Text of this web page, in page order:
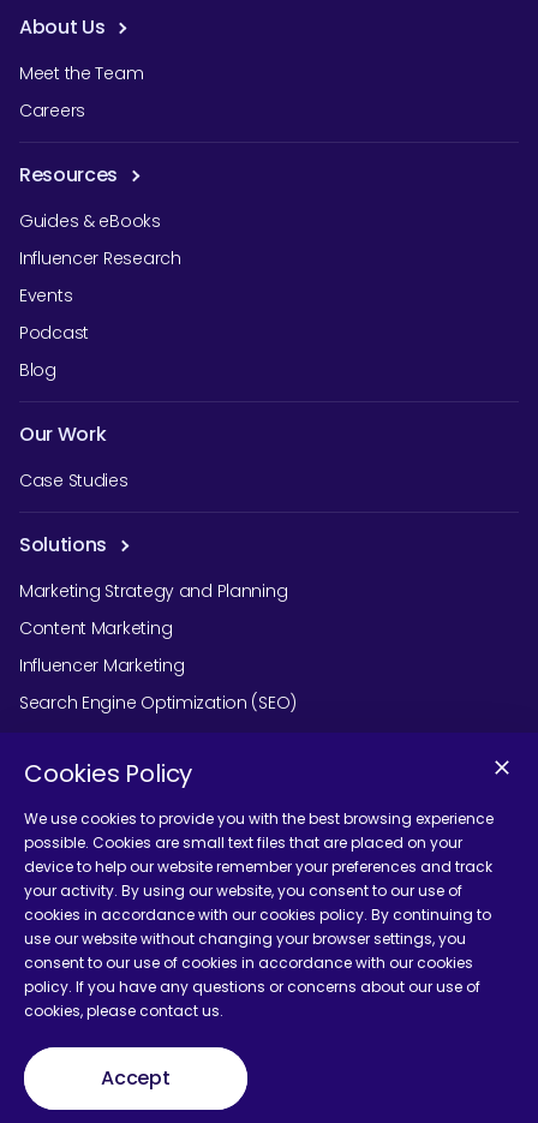
About Us
Meet the Team
Careers
Resources
Guides & eBooks
Influencer Research
Events
Podcast
Blog
Our Work
Case Studies
Solutions
Marketing Strategy and Planning
Content Marketing
Influencer Marketing
Search Engine Optimization (SEO)
Social Media Marketing
Podcast Agency Services
Contact Us
Terms and Conditions
Cookies Policy
We use cookies to provide you with the best browsing experience
possible. Cookies are small text files that are placed on your
device to help our website remember your preferences and track
your activity. By using our website, you consent to our use of
cookies in accordance with our cookies policy. By continuing to
use our website without changing your browser settings, you
consent to our use of cookies in accordance with our cookies
policy. If you have any questions or concerns about our use of
cookies, please contact us.
Accept